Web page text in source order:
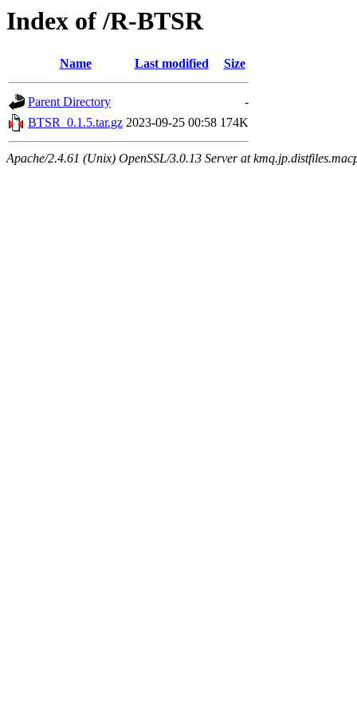
Index of /R-BTSR
Name Last modified Size
Parent Directory
-
BTSR_0.1.5.tar.gz 2023-09-25 00:58 174K
Apache/2.4.61 (Unix) OpenSSL/3.0.13 Server at